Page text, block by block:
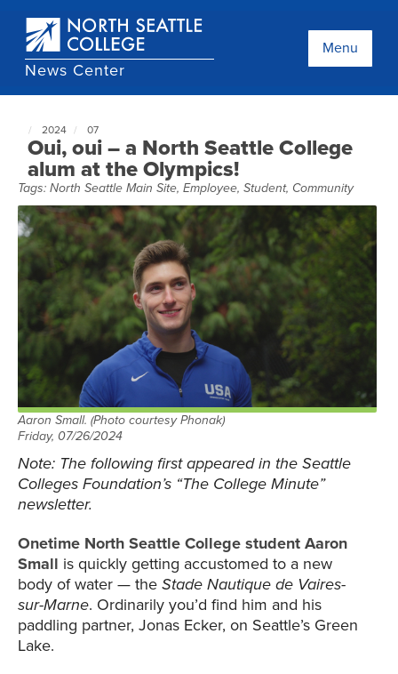
main
contentNews Center
Menu
North
Seattle
NewsCenter
home
page
2024 07
Oui, oui – a North Seattle College
alum at the Olympics!
Tags: North Seattle Main Site, Employee, Student, Community
Aaron Small. (Photo courtesy Phonak)
Friday, 07/26/2024
Note: The following first appeared in the Seattle
Colleges Foundation’s “The College Minute”
newsletter.
Onetime North Seattle College student Aaron
Small is quickly getting accustomed to a new
body of water — the Stade Nautique de Vaires-
sur-Marne. Ordinarily you’d find him and his
paddling partner, Jonas Ecker, on Seattle’s Green
Lake.